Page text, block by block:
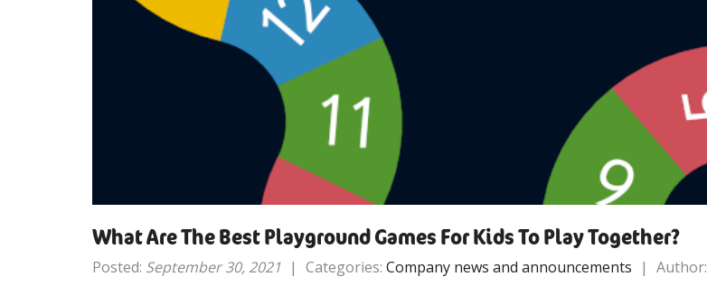
What Are The Best Playground Games For Kids To Play Together?
Posted: September 30, 2021 | Categories: Company news and announcements | Author: